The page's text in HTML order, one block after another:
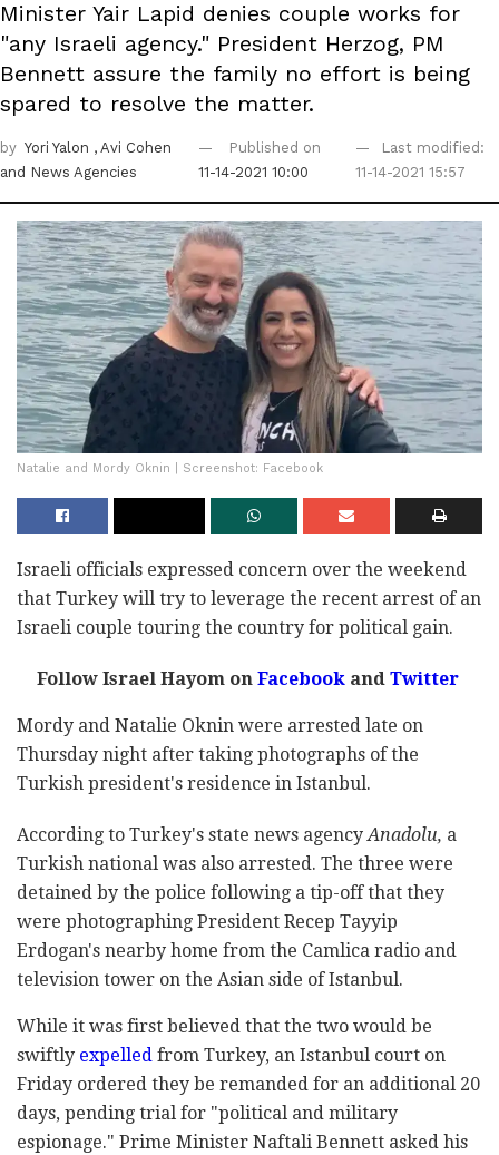
Minister Yair Lapid denies couple works for
"any Israeli agency." President Herzog, PM
Bennett assure the family no effort is being
spared to resolve the matter.
by Yori Yalon , Avi Cohen
and News Agencies
Published on
11-14-2021 10:00
Last modified:
11-14-2021 15:57
Natalie and Mordy Oknin | Screenshot: Facebook
Israeli officials expressed concern over the weekend
that Turkey will try to leverage the recent arrest of an
Israeli couple touring the country for political gain.
Follow Israel Hayom onFacebookandTwitter
Mordy and Natalie Oknin were arrested late on
Thursday night after taking photographs of the
Turkish president's residence in Istanbul.
According to Turkey's state news agencyAnadolu, a
Turkish national was also arrested. The three were
detained by the police following a tip-off that they
were photographing President Recep Tayyip
Erdogan's nearby home from the Camlica radio and
television tower on the Asian side of Istanbul.
While it was first believed that the two would be
swiftly expelled from Turkey, an Istanbul court on
Friday ordered they be remanded for an additional 20
days, pending trial for "political and military
espionage." Prime Minister Naftali Bennett asked his